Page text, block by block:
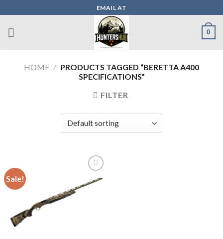
to
content
EMAIL AT
0
HOME / PRODUCTS TAGGED “BERETTA A400
SPECIFICATIONS”
FILTER
Sale!
Add to wishlist